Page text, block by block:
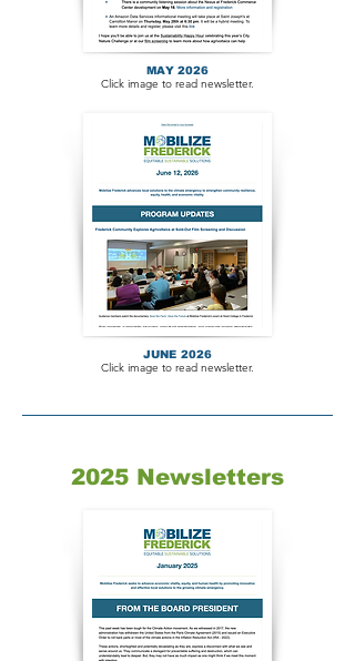
MAY 2026
Click image to read newsletter.
JUNE 2026
Click image to read newsletter.
2025 Newsletters